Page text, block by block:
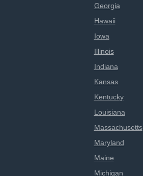
Georgia
Hawaii
Iowa
Illinois
Indiana
Kansas
Kentucky
Louisiana
Massachusetts
Maryland
Maine
Michigan